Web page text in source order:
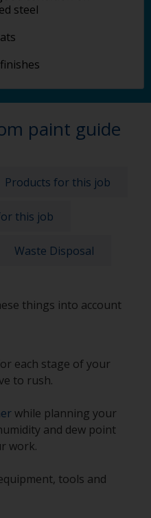
steel
paint guide
Products for this job
this job
Waste Disposal
things into account
each stage of your
to rush.
while planning your
and dew point
work.
tools and